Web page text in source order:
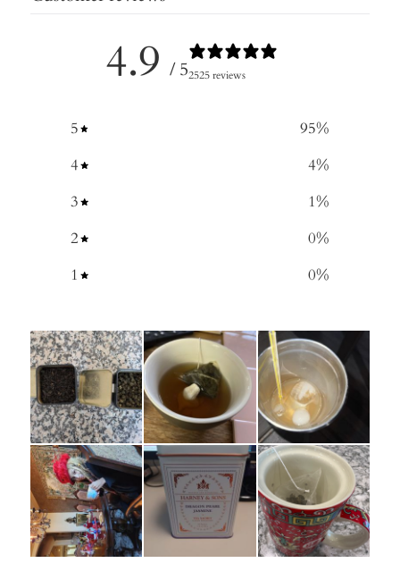
4.9 / 52525 reviews
5 95%
4
4%
3
1%
2
0%
1
0%